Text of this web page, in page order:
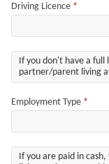
Driving Licence *
Employment Type *